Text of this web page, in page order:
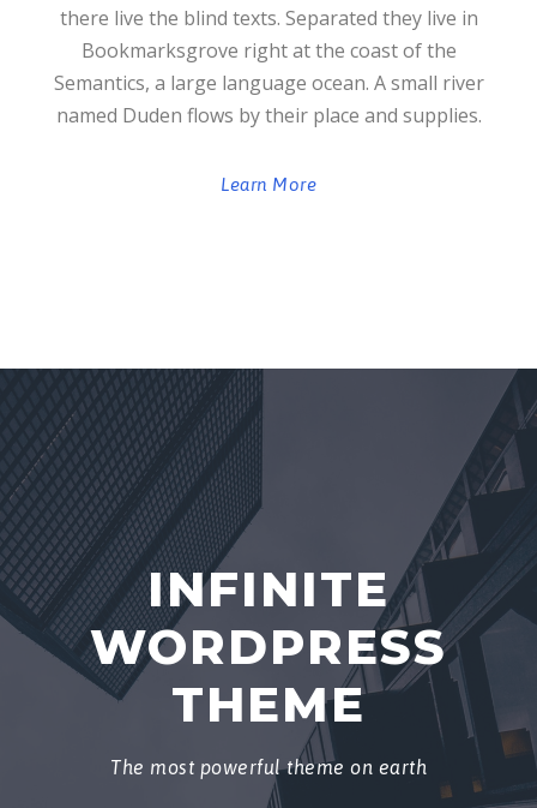
there live the blind texts. Separated they live in
Bookmarksgrove right at the coast of the
Semantics, a large language ocean. A small river
named Duden flows by their place and supplies.
Learn More
INFINITE
WORDPRESS
THEME
The most powerful theme on earth